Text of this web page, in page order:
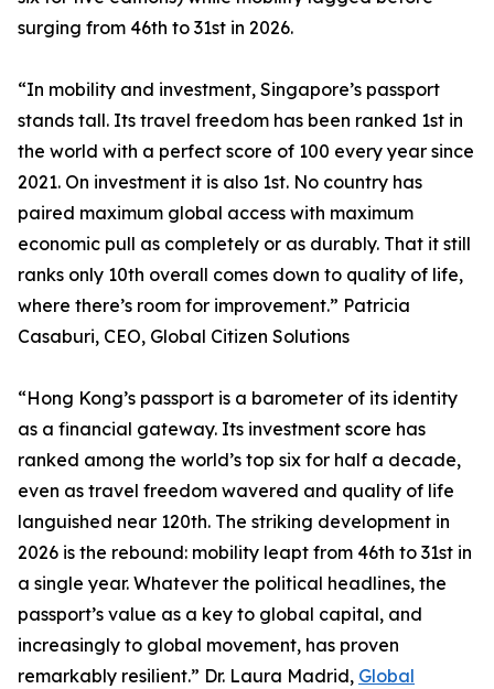
surging from 46th to 31st in 2026.
“In mobility and investment, Singapore’s passport
stands tall. Its travel freedom has been ranked 1st in
the world with a perfect score of 100 every year since
2021. On investment it is also 1st. No country has
paired maximum global access with maximum
economic pull as completely or as durably. That it still
ranks only 10th overall comes down to quality of life,
where there’s room for improvement.” Patricia
Casaburi, CEO, Global Citizen Solutions
“Hong Kong’s passport is a barometer of its identity
as a financial gateway. Its investment score has
ranked among the world’s top six for half a decade,
even as travel freedom wavered and quality of life
languished near 120th. The striking development in
2026 is the rebound: mobility leapt from 46th to 31st in
a single year. Whatever the political headlines, the
passport’s value as a key to global capital, and
increasingly to global movement, has proven
remarkably resilient.” Dr. Laura Madrid, Global